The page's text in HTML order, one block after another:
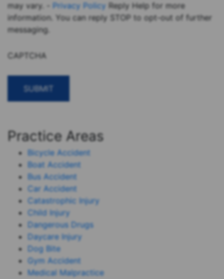
may vary. - Privacy Policy Reply Help for more
information. You can reply STOP to opt-out of further
messaging.
CAPTCHA
Practice Areas
Bicycle Accident
Boat Accident
Bus Accident
Car Accident
Catastrophic Injury
Child Injury
Dangerous Drugs
Daycare Injury
Dog Bite
Gym Accident
Medical Malpractice